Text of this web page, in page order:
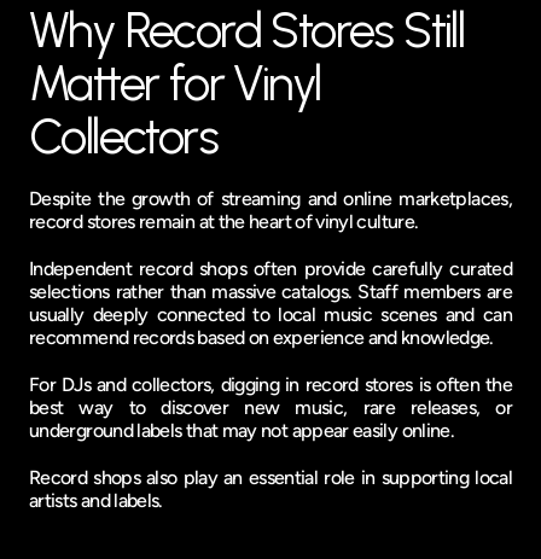
Why Record Stores Still
Matter for Vinyl
Collectors
Despite the growth of streaming and online marketplaces,
record stores remain at the heart of vinyl culture.
Independent record shops often provide carefully curated
selections rather than massive catalogs. Staff members are
usually deeply connected to local music scenes and can
recommend records based on experience and knowledge.
For DJs and collectors, digging in record stores is often the
best way to discover new music, rare releases, or
underground labels that may not appear easily online.
Record shops also play an essential role in supporting local
artists and labels.